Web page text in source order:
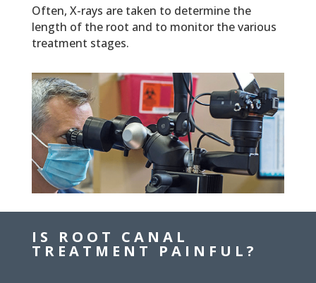
Often, X-rays are taken to determine the
length of the root and to monitor the various
treatment stages.
IS ROOT CANAL
TREATMENT PAINFUL?